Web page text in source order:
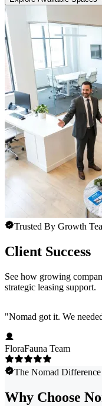
Trusted By Growth
Client Success
See how growing
strategic leasing support.
"Nomad got it. We
FloraFauna Team
The Nomad Difference
Why Choose